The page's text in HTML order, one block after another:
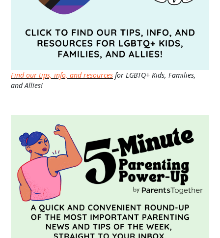
Find our tips, info, and resources for LGBTQ+ Kids, Families,
and Allies!